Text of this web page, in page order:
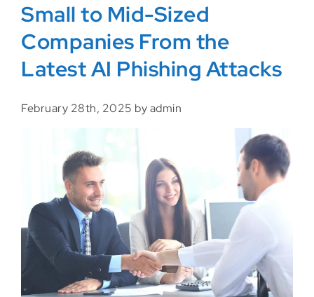
Small to Mid-Sized
Companies From the
Latest AI Phishing Attacks
February 28th, 2025 by admin